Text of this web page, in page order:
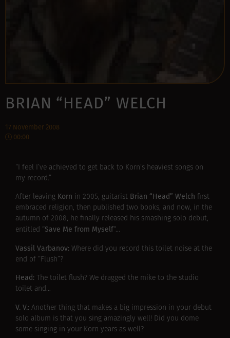
BRIAN “HEAD” WELCH
17 November 2008
00:00
“I feel I’ve achieved to get back to Korn’s heaviest songs on
my record.”
After leaving Korn in 2005, guitarist Brian “Head” Welch first
embraced religion, then published two books, and now, in the
autumn of 2008, he finally released his smashing solo debut,
entitled “Save Me from Myself“…
Vassil Varbanov: Where did you record this toilet noise at the
end of “Flush”?
Head: The toilet flush? We dragged the mike to the studio
toilet and…
V. V.: Another thing that makes a big impression in your debut
solo album is that you sing amazingly well! Did you dome
some singing in your Korn years as well?